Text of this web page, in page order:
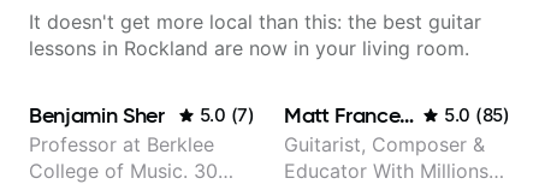
It doesn't get more local than this: the best guitar
lessons in Rockland are now in your living room.
Benjamin Sher 5.0 (7)
Professor at Berklee
College of Music. 30
Matt Franceschini 5.0 (85)
Guitarist, Composer &
Educator With Millions